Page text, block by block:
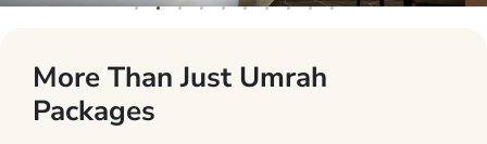
More Than Just Umrah
Packages